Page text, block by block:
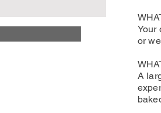
Your
or
A